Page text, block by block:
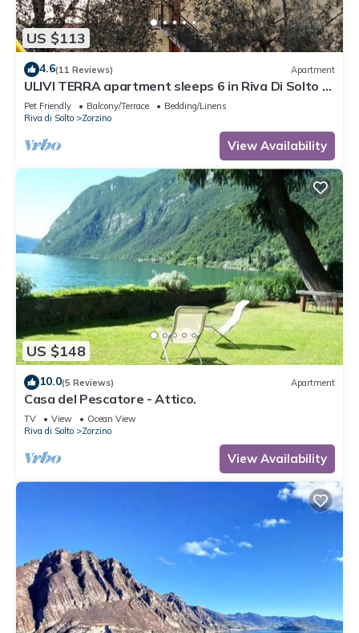
US $113
4.6(11 Reviews) Apartment
ULIVI TERRA apartment sleeps 6 in Riva Di Solto -
Lake Iseo, Bergamo
Pet Friendly Balcony/Terrace
Bedding/Linens
Riva di Solto
Zorzino
View Availability
US $148
10.0(5 Reviews) Apartment
Casa del Pescatore - Attico.
TV View
Ocean View
Riva di Solto
Zorzino
View Availability